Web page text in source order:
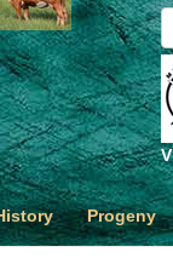
Progeny